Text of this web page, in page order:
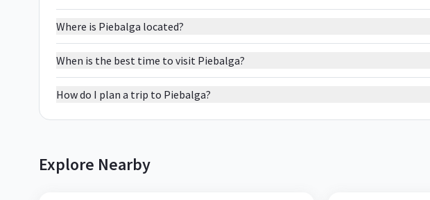
Where is Piebalga located?
When is the best time to visit Piebalga?
How do I plan a trip to Piebalga?
Explore Nearby